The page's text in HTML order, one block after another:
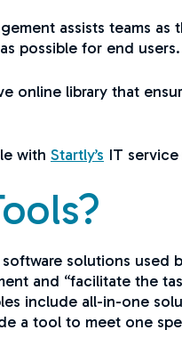
assists teams
possible for end users.
online library that
with Startly’s IT
solutions
and “facilitate the
include all-in-one
a tool to meet one